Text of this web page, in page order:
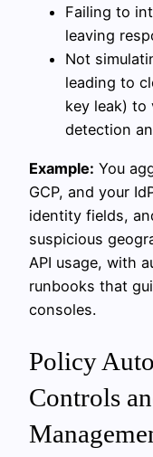
Failing to
leaving
Not
leading to
key leak) to
detection
Example: You
GCP, and your
identity fields,
suspicious
API usage, with
runbooks that
consoles.
Policy
Controls